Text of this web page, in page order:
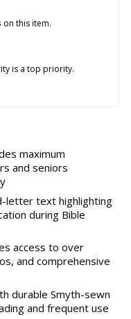
maximum
and seniors
letter text highlighting
during Bible
access to over
and comprehensive
durable Smyth-sewn
and frequent use
on this item.
is a top priority.